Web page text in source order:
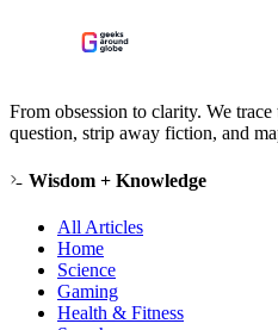
From obsession to clarity. We
question, strip away fiction, and
Wisdom + Knowledge
All Articles
Home
Science
Gaming
Health & Fitness